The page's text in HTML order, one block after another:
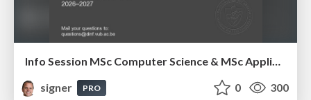
signer
PRO 0 300